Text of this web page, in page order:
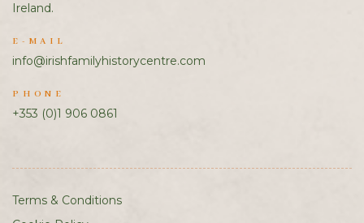
Ireland.
E-MAIL
info@irishfamilyhistorycentre.com
PHONE
+353 (0)1 906 0861
Terms & Conditions